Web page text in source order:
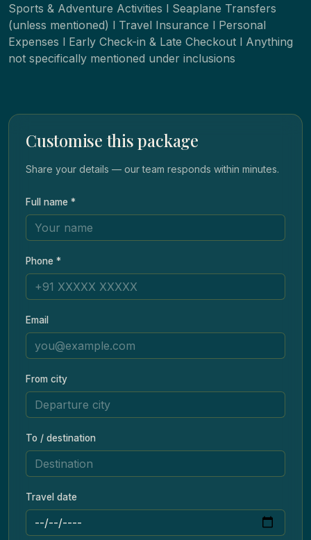
Sports & Adventure Activities l Seaplane Transfers
(unless mentioned) l Travel Insurance l Personal
Expenses l Early Check-in & Late Checkout l Anything
not specifically mentioned under inclusions
Customise this package
Share your details — our team responds within minutes.
Full name *
Phone *
Email
From city
To / destination
Travel date